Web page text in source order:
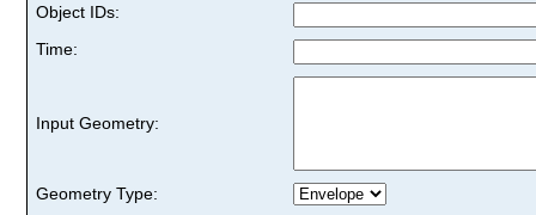
Object IDs:
Time:
Input Geometry:
Geometry Type: